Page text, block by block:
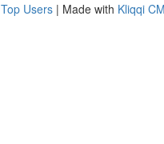
Top Users | Made with Kliqqi